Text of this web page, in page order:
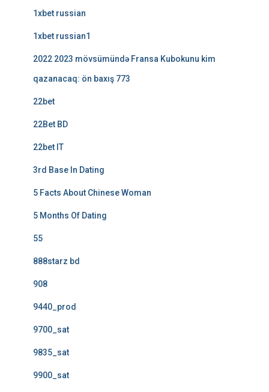
1xbet russian
1xbet russian1
2022 2023 mövsümündə Fransa Kubokunu kim
qazanacaq: ön baxış 773
22bet
22Bet BD
22bet IT
3rd Base In Dating
5 Facts About Chinese Woman
5 Months Of Dating
55
888starz bd
908
9440_prod
9700_sat
9835_sat
9900_sat